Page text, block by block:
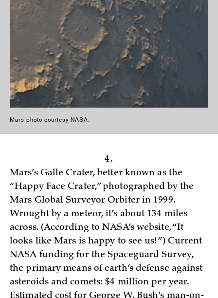
Mars photo courtesy NASA.
4.
Mars’s Galle Crater, better known as the
“Happy Face Crater,” photographed by the
Mars Global Surveyor Orbiter in 1999.
Wrought by a meteor, it’s about 134 miles
across. (According to NASA’s website, “It
looks like Mars is happy to see us!”) Current
NASA funding for the Spaceguard Survey,
the primary means of earth’s defense against
asteroids and comets: $4 million per year.
Estimated cost for George W. Bush’s man-on-